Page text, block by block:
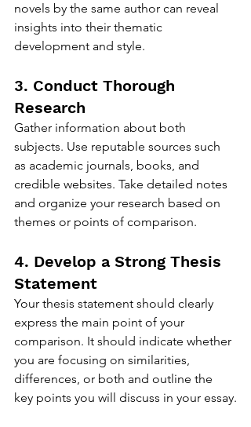
novels by the same author can reveal
insights into their thematic
development and style.
3. Conduct Thorough
Research
Gather information about both
subjects. Use reputable sources such
as academic journals, books, and
credible websites. Take detailed notes
and organize your research based on
themes or points of comparison.
4. Develop a Strong Thesis
Statement
Your thesis statement should clearly
express the main point of your
comparison. It should indicate whether
you are focusing on similarities,
differences, or both and outline the
key points you will discuss in your essay.